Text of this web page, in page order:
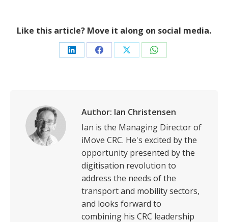
Like this article? Move it along on social media.
Share Share Share Share
Author: Ian Christensen
Ian is the Managing Director of
iMove CRC. He's excited by the
opportunity presented by the
digitisation revolution to
address the needs of the
transport and mobility sectors,
and looks forward to
combining his CRC leadership